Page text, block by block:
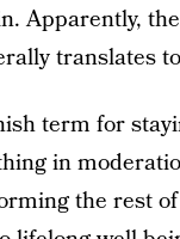
Apparently,
translates
term for
in
the rest